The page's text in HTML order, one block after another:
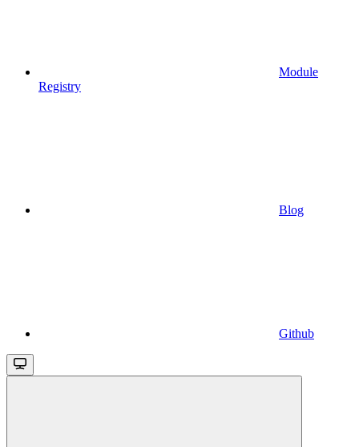
Module
Registry
Blog
Github